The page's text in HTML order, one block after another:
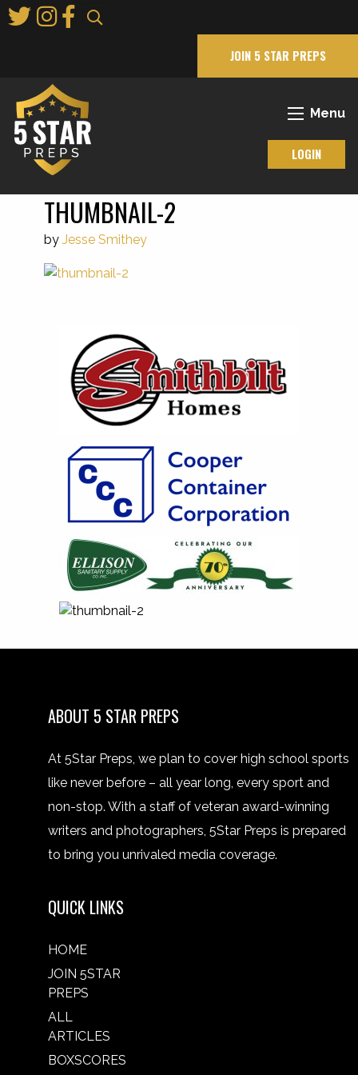
to
JOIN 5 STAR PREPS
Menu
LOGIN
THUMBNAIL-2
by Jesse Smithey
ABOUT 5 STAR PREPS
At 5Star Preps, we plan to cover high school sports
like never before – all year long, every sport and
non-stop. With a staff of veteran award-winning
writers and photographers, 5Star Preps is prepared
to bring you unrivaled media coverage.
QUICK LINKS
HOME
JOIN 5STAR
PREPS
ALL
ARTICLES
BOXSCORES